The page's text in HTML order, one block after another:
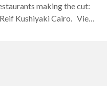
making the cut:
Kushiyaki Cairo. View
since 2002. Curated